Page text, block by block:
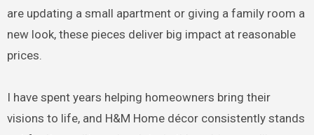
are updating a small apartment or giving a family room a
new look, these pieces deliver big impact at reasonable
prices.
I have spent years helping homeowners bring their
visions to life, and H&M Home décor consistently stands